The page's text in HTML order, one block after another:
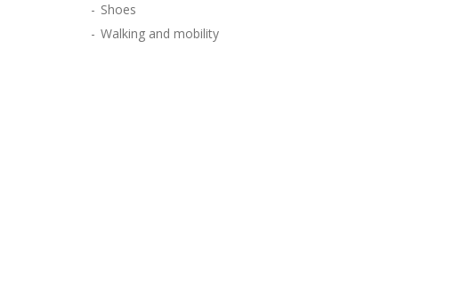
Shoes
Walking and mobility